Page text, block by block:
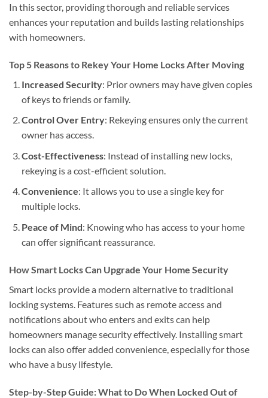
In this sector, providing thorough and reliable services
enhances your reputation and builds lasting relationships
with homeowners.
Top 5 Reasons to Rekey Your Home Locks After Moving
Increased Security: Prior owners may have given copies
of keys to friends or family.
Control Over Entry: Rekeying ensures only the current
owner has access.
Cost-Effectiveness: Instead of installing new locks,
rekeying is a cost-efficient solution.
Convenience: It allows you to use a single key for
multiple locks.
Peace of Mind: Knowing who has access to your home
can offer significant reassurance.
How Smart Locks Can Upgrade Your Home Security
Smart locks provide a modern alternative to traditional
locking systems. Features such as remote access and
notifications about who enters and exits can help
homeowners manage security effectively. Installing smart
locks can also offer added convenience, especially for those
who have a busy lifestyle.
Step-by-Step Guide: What to Do When Locked Out of